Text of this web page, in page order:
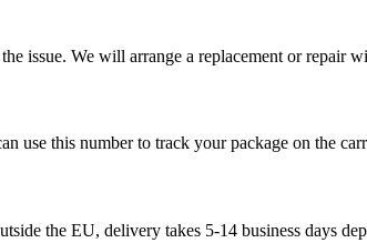
issue. We will arrange a replacement or repair
use this number to track your package on the
the EU, delivery takes 5-14 business days